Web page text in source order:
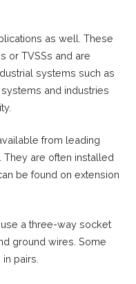
as well. These
or TVSSs and are
systems such as
and industries
from leading
They are often installed
be found on extension
a three-way socket
ground wires. Some
pairs.